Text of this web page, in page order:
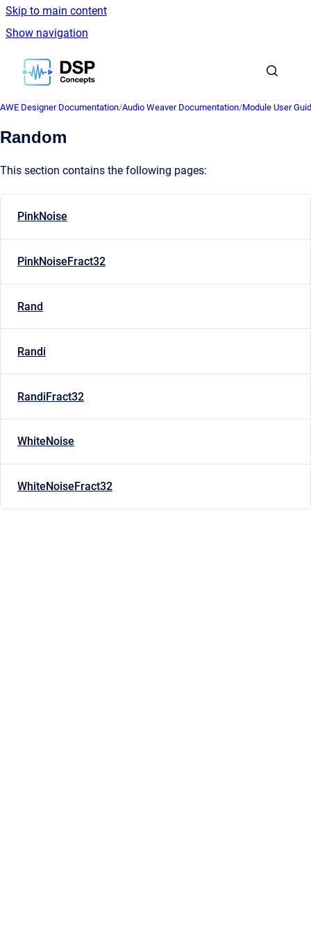
Skip to main content
Show navigation
Go to homepage
AWE Designer Documentation/Audio Weaver Documentation/Module User
Random
This section contains the following pages:
PinkNoise
PinkNoiseFract32
Rand
Randi
RandiFract32
WhiteNoise
WhiteNoiseFract32